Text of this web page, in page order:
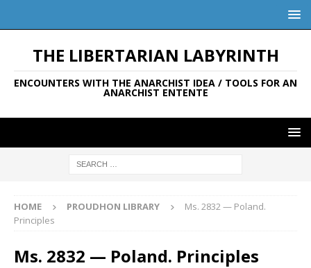
THE LIBERTARIAN LABYRINTH
ENCOUNTERS WITH THE ANARCHIST IDEA / TOOLS FOR AN
ANARCHIST ENTENTE
HOME PROUDHON LIBRARY
Ms. 2832 — Poland.
Principles
Ms. 2832 — Poland. Principles